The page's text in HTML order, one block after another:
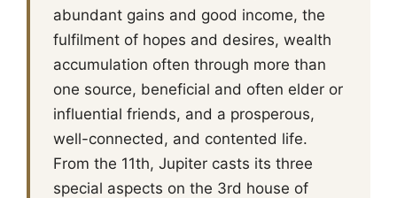
abundant gains and good income, the
fulfilment of hopes and desires, wealth
accumulation often through more than
one source, beneficial and often elder or
influential friends, and a prosperous,
well-connected, and contented life.
From the 11th, Jupiter casts its three
special aspects on the 3rd house of